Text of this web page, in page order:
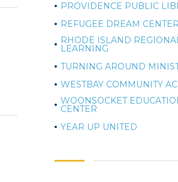
PROVIDENCE PUBLIC
REFUGEE DREAM CENTER
RHODE ISLAND
LEARNING
TURNING AROUND
WESTBAY COMMUNITY
WOONSOCKET
CENTER
YEAR UP UNITED